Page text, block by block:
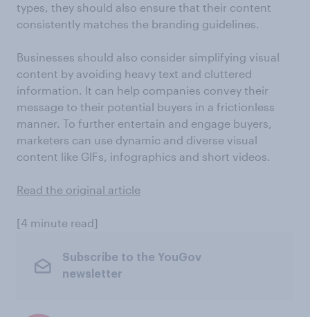
types, they should also ensure that their content
consistently matches the branding guidelines.
Businesses should also consider simplifying visual
content by avoiding heavy text and cluttered
information. It can help companies convey their
message to their potential buyers in a frictionless
manner. To further entertain and engage buyers,
marketers can use dynamic and diverse visual
content like GIFs, infographics and short videos.
Read the original article
[4 minute read]
Subscribe to the YouGov
newsletter